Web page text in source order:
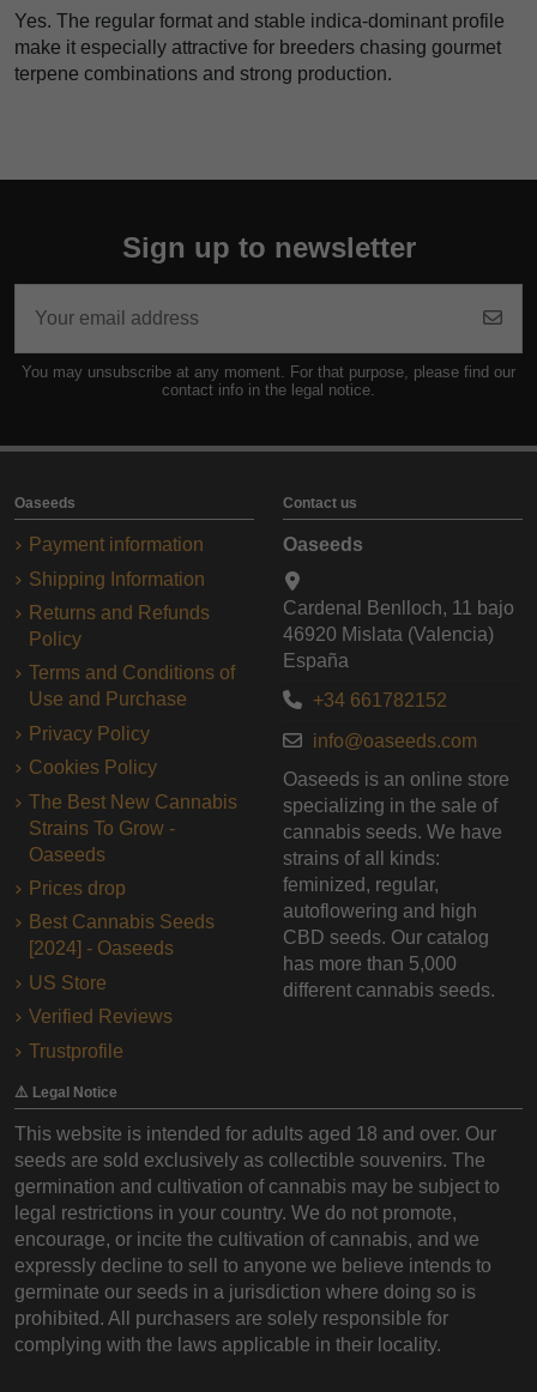
Yes. The regular format and stable indica-dominant profile
make it especially attractive for breeders chasing gourmet
terpene combinations and strong production.
Sign up to newsletter
You may unsubscribe at any moment. For that purpose, please find our
contact info in the legal notice.
Oaseeds
Payment information
Shipping Information
Returns and Refunds
Policy
Terms and Conditions of
Use and Purchase
Privacy Policy
Cookies Policy
The Best New Cannabis
Strains To Grow -
Oaseeds
Prices drop
Best Cannabis Seeds
[2024] - Oaseeds
US Store
Verified Reviews
Trustprofile
Contact us
Oaseeds
Cardenal Benlloch, 11 bajo
46920 Mislata (Valencia)
España
+34 661782152
info@oaseeds.com
Oaseeds is an online store
specializing in the sale of
cannabis seeds. We have
strains of all kinds:
feminized, regular,
autoflowering and high
CBD seeds. Our catalog
has more than 5,000
different cannabis seeds.
⚠️ Legal Notice
This website is intended for adults aged 18 and over. Our
seeds are sold exclusively as collectible souvenirs. The
germination and cultivation of cannabis may be subject to
legal restrictions in your country. We do not promote,
encourage, or incite the cultivation of cannabis, and we
expressly decline to sell to anyone we believe intends to
germinate our seeds in a jurisdiction where doing so is
prohibited. All purchasers are solely responsible for
complying with the laws applicable in their locality.